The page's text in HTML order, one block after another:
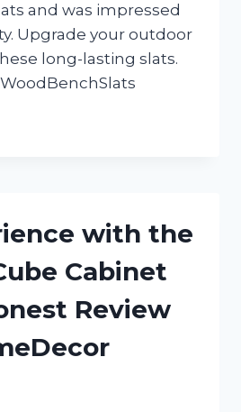
and was impressed
Upgrade your outdoor
long-lasting slats.
with the
Cabinet
Review